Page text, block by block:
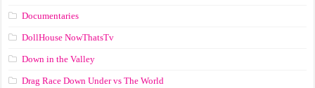
Documentaries
DollHouse NowThatsTv
Down in the Valley
Drag Race Down Under vs The World